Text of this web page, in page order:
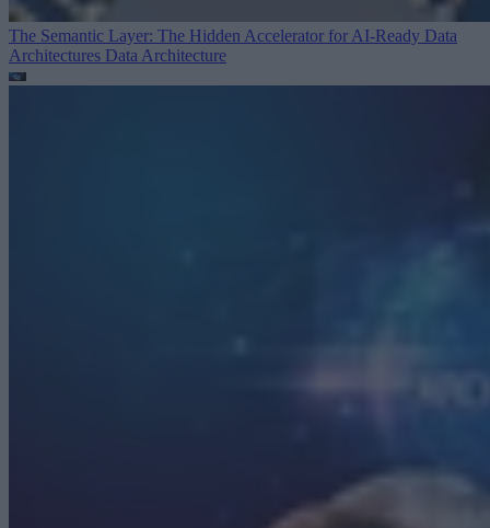
The Semantic Layer: The Hidden Accelerator for AI-Ready Data
Architectures Data Architecture